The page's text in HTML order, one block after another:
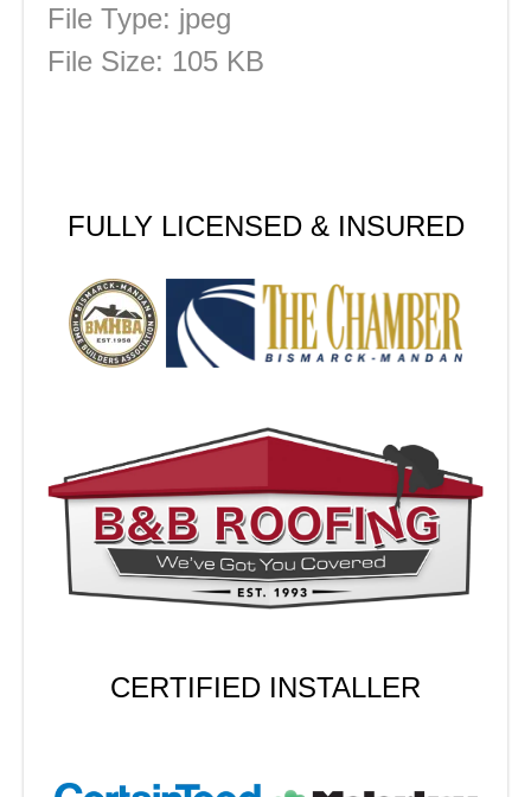
File Type: jpeg
File Size: 105 KB
FULLY LICENSED & INSURED
CERTIFIED INSTALLER